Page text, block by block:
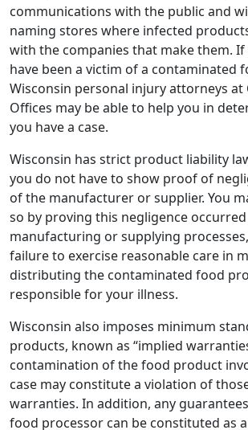
communications with the public and
naming stores where infected
with the companies that make them. If
have been a victim of a contaminated
Wisconsin personal injury attorneys at
Offices may be able to help you in
you have a case.
Wisconsin has strict product liability
you do not have to show proof of
of the manufacturer or supplier. You
so by proving this negligence
manufacturing or supplying
failure to exercise reasonable care in
distributing the contaminated food
responsible for your illness.
Wisconsin also imposes minimum
products, known as “implied
contamination of the food product
case may constitute a violation of
warranties. In addition, any
food processor can be constituted as